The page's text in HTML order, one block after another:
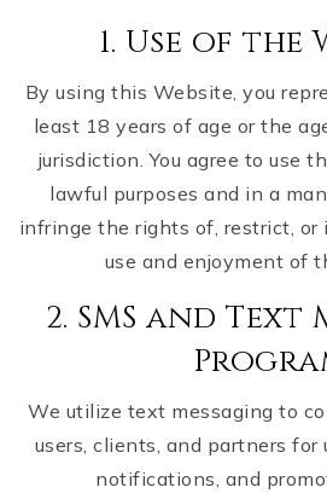
1. Use of the
By using this Website, you
least 18 years of age or the
jurisdiction. You agree to use
lawful purposes and in a
infringe the rights of, restrict,
use and enjoyment of
2. SMS and Text
We utilize text messaging to
users, clients, and partners for
notifications, and